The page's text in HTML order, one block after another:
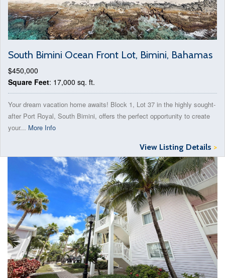
South Bimini Ocean Front Lot, Bimini, Bahamas
$450,000
Square Feet: 17,000 sq. ft.
Your dream vacation home awaits! Block 1, Lot 37 in the highly sought-
after Port Royal, South Bimini, offers the perfect opportunity to create
your... More Info
View Listing Details >